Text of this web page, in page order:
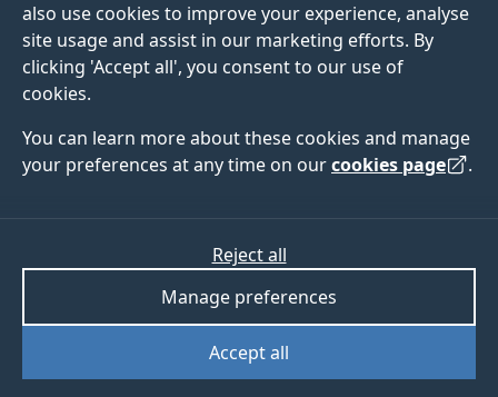
also use cookies to improve your experience, analyse
site usage and assist in our marketing efforts. By
clicking 'Accept all', you consent to our use of
cookies.
You can learn more about these cookies and manage
your preferences at any time on ourcookies page .
Accept all
Manage preferences
Reject all
orcid
Professor Jo Armes